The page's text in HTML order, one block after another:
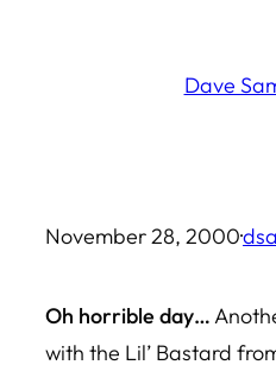
Dave
November 28, 2000·
Oh horrible day…
with the Lil’ Bastard